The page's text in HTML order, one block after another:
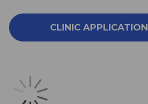
OF
HUANG
GRAMS
OF
HUANG
CLINIC APPLICATION